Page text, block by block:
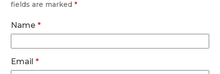
fields are marked*
Name*
Email*